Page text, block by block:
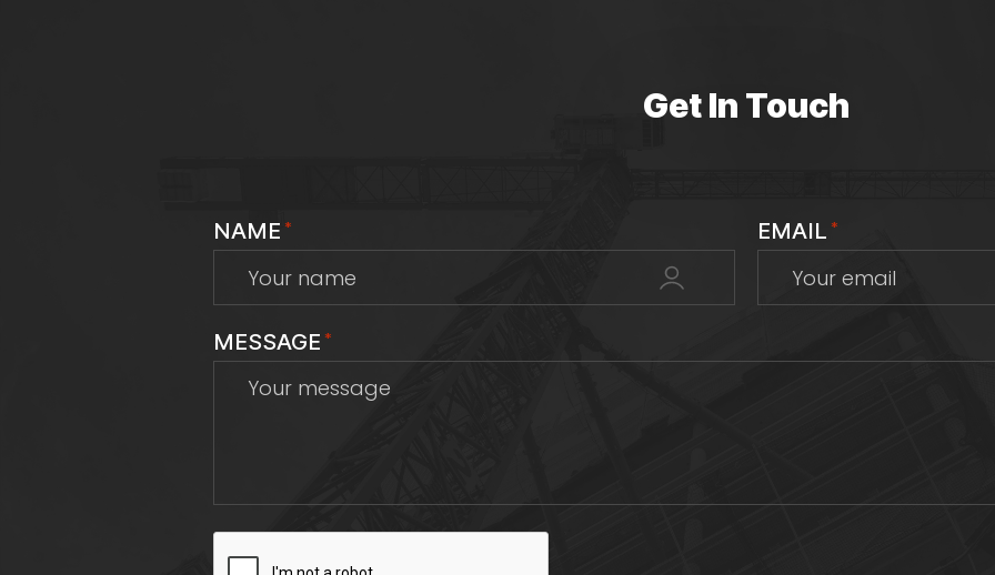
Get In Touch
NAME * EMAIL *
MESSAGE *
CAPTCHA